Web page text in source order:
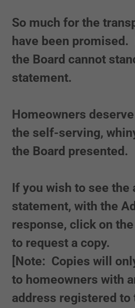
So much for the
have been promised.
the Board cannot
statement.
Homeowners
the self-serving,
the Board presented.
If you wish to see the
statement, with the
response, click on
to request a copy.
[Note: Copies will
to homeowners with
address registered to